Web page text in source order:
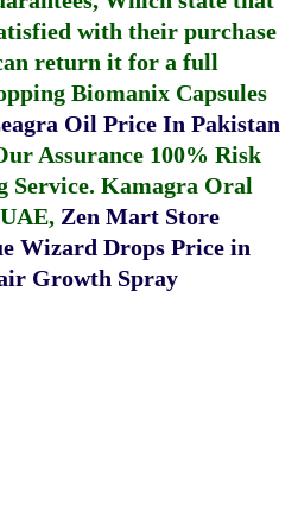
with their purchase
return it for a full
Biomanix Capsules
Oil Price In Pakistan
Assurance 100% Risk
Service. Kamagra Oral
, Zen Mart Store
Wizard Drops Price in
Growth Spray